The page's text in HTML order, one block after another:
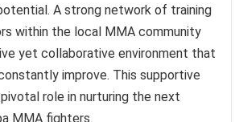
A strong network of training
within the local MMA community
yet collaborative environment that
improve. This supportive
role in nurturing the next
MMA fighters.